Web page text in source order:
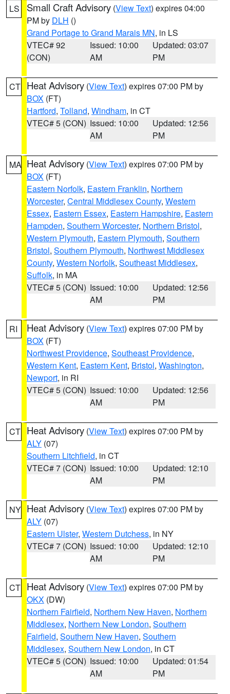
LS Small Craft Advisory (View Text) expires 04:00
PM by DLH ()
Grand Portage to Grand Marais MN, in LS
VTEC# 92
(CON)
Issued: 10:00
AM
Updated: 03:07
PM
CT Heat Advisory (View Text) expires 07:00 PM by
BOX (FT)
Hartford, Tolland, Windham, in CT
VTEC# 5 (CON) Issued: 10:00
AM
Updated: 12:56
PM
MA Heat Advisory (View Text) expires 07:00 PM by
BOX (FT)
Eastern Norfolk, Eastern Franklin, Northern
Worcester, Central Middlesex County, Western
Essex, Eastern Essex, Eastern Hampshire, Eastern
Hampden, Southern Worcester, Northern Bristol,
Western Plymouth, Eastern Plymouth, Southern
Bristol, Southern Plymouth, Northwest Middlesex
County, Western Norfolk, Southeast Middlesex,
Suffolk, in MA
VTEC# 5 (CON) Issued: 10:00
AM
Updated: 12:56
PM
RI Heat Advisory (View Text) expires 07:00 PM by
BOX (FT)
Northwest Providence, Southeast Providence,
Western Kent, Eastern Kent, Bristol, Washington,
Newport, in RI
VTEC# 5 (CON) Issued: 10:00
AM
Updated: 12:56
PM
CT Heat Advisory (View Text) expires 07:00 PM by
ALY (07)
Southern Litchfield, in CT
VTEC# 7 (CON) Issued: 10:00
AM
Updated: 12:10
PM
NY Heat Advisory (View Text) expires 07:00 PM by
ALY (07)
Eastern Ulster, Western Dutchess, in NY
VTEC# 7 (CON) Issued: 10:00
AM
Updated: 12:10
PM
CT Heat Advisory (View Text) expires 07:00 PM by
OKX (DW)
Northern Fairfield, Northern New Haven, Northern
Middlesex, Northern New London, Southern
Fairfield, Southern New Haven, Southern
Middlesex, Southern New London, in CT
VTEC# 5 (CON) Issued: 10:00
AM
Updated: 01:54
PM